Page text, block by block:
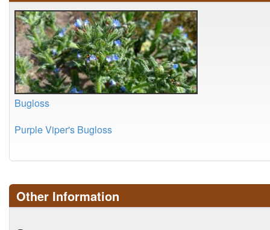
Bugloss
Purple Viper's Bugloss
Other Information